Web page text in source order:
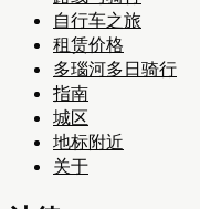
自行车之旅
租赁价格
多瑙河多日骑行
指南
城区
地标附近
关于